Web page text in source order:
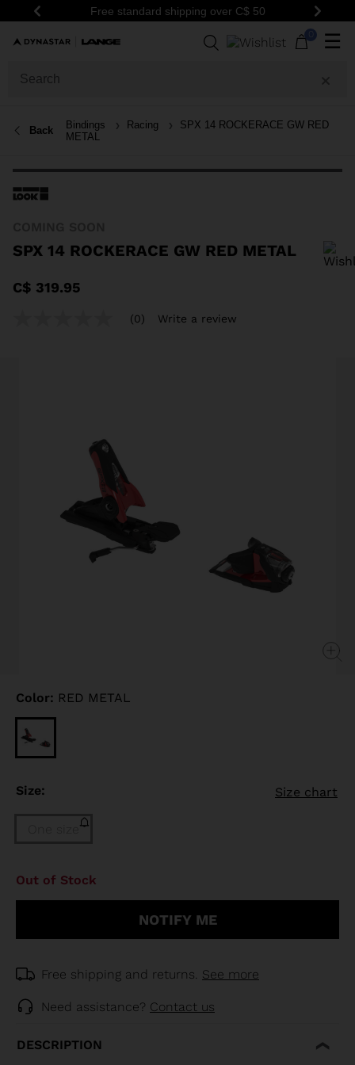
Previous Free standard shipping over C$ 50 Next
☰
Back Bindings Racing
SPX 14 ROCKERACE GW RED
METAL
SPX 14 ROCKERACE GW RED METAL
C$ 319.95
(0) Write a review
Color: RED METAL
Size: Size chart
Size
of
selected
Out of Stock
NOTIFY ME
Free shipping and returns. See more
Need assistance? Contact us
DESCRIPTION